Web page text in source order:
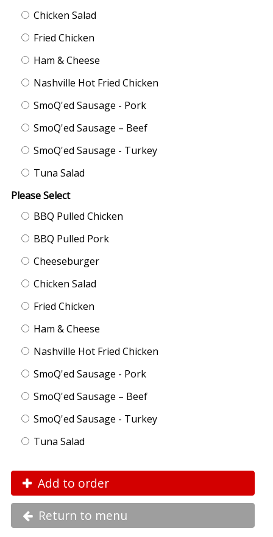
Chicken Salad
Fried Chicken
Ham & Cheese
Nashville Hot Fried Chicken
SmoQ'ed Sausage - Pork
SmoQ'ed Sausage – Beef
SmoQ'ed Sausage - Turkey
Tuna Salad
Please Select
BBQ Pulled Chicken
BBQ Pulled Pork
Cheeseburger
Chicken Salad
Fried Chicken
Ham & Cheese
Nashville Hot Fried Chicken
SmoQ'ed Sausage - Pork
SmoQ'ed Sausage – Beef
SmoQ'ed Sausage - Turkey
Tuna Salad
Add to order
Return to menu